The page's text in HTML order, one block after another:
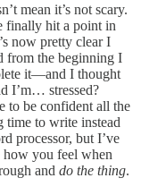
mean it’s not scary.
finally hit a point in
now pretty clear I
from the beginning I
it—and I thought
I’m… stressed?
to be confident all the
to write instead
processor, but I’ve
how you feel when
and do the thing.